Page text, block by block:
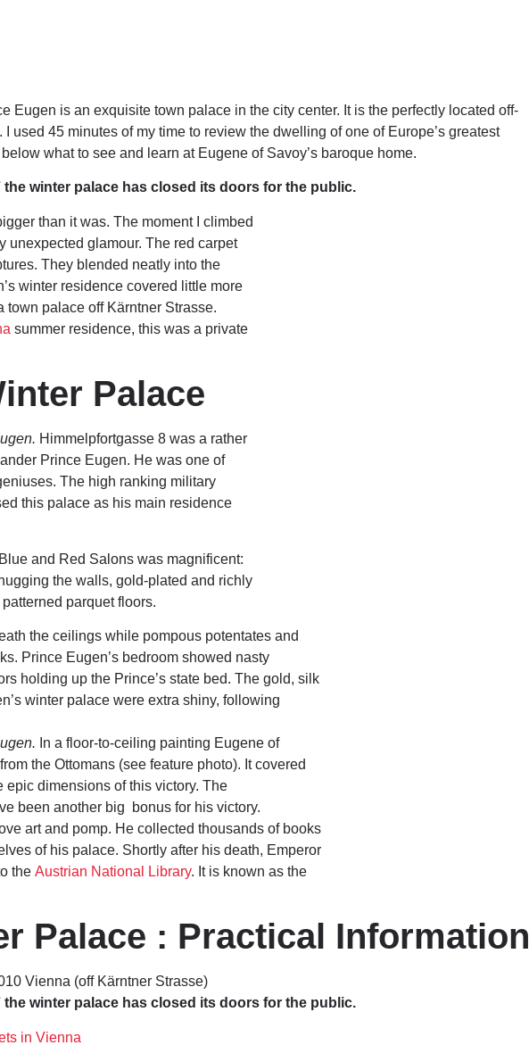
Eugen is an exquisite town palace in the city center. It is the perfectly located off-
used 45 minutes of my time to review the dwelling of one of Europe’s greatest
what to see and learn at Eugene of Savoy’s baroque home.
the winter palace has closed its doors for the public.
than it was. The moment I climbed
unexpected glamour. The red carpet
They blended neatly into the
winter residence covered little more
town palace off Kärntner Strasse.
summer residence, this was a private
Palace
Himmelpfortgasse 8 was a rather
Prince Eugen. He was one of
The high ranking military
this palace as his main residence
and Red Salons was magnificent:
the walls, gold-plated and richly
parquet floors.
the ceilings while pompous potentates and
Prince Eugen’s bedroom showed nasty
holding up the Prince’s state bed. The gold, silk
winter palace were extra shiny, following
In a floor-to-ceiling painting Eugene of
the Ottomans (see feature photo). It covered
dimensions of this victory. The
been another big bonus for his victory.
art and pomp. He collected thousands of books
of his palace. Shortly after his death, Emperor
the Austrian National Library. It is known as the
Palace : Practical Information
Vienna (off Kärntner Strasse)
the winter palace has closed its doors for the public.
in Vienna